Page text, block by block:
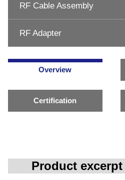
RF Cable Assembly
RF Adapter
Overview
Certification
Product excerpt